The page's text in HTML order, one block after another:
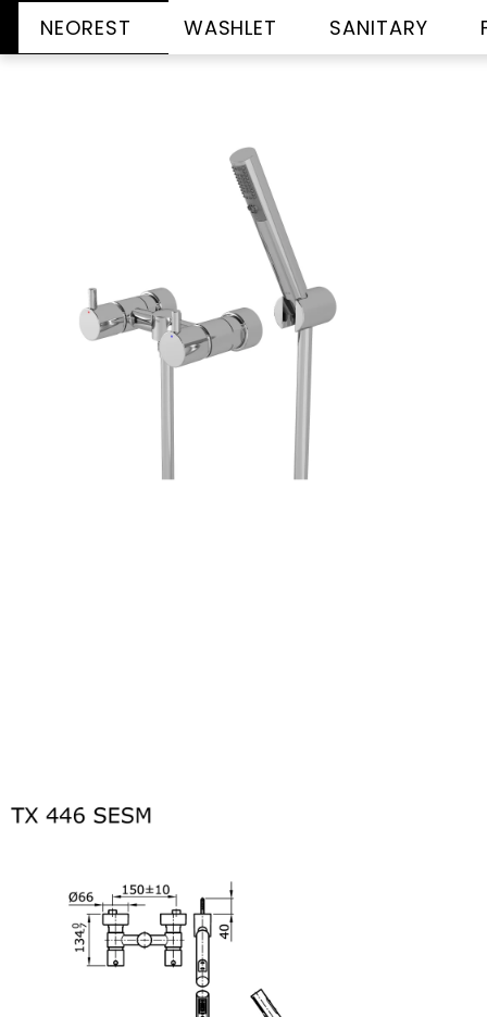
NEOREST WASHLET SANITARY